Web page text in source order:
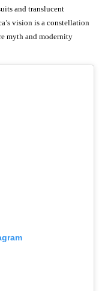
and translucent
vision is a constellation
myth and modernity